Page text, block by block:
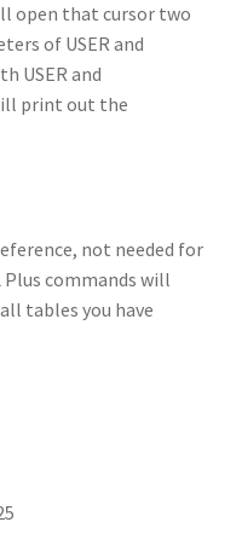
open that cursor two
of USER and
USER and
print out the
not needed for
Plus commands will
tables you have